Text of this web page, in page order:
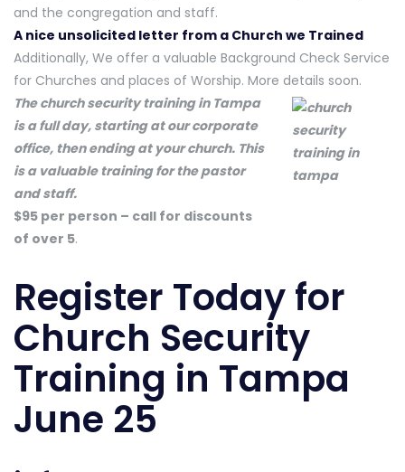
and the congregation and staff.
A nice unsolicited letter from a Church we Trained
Additionally, We offer a valuable Background Check Service
for Churches and places of Worship. More details soon.
The church security training in Tampa
is a full day, starting at our corporate
office, then ending at your church. This
is a valuable training for the pastor
and staff.
$95 per person – call for discounts
of over 5.
Register Todayfor
Church Security
Training in Tampa
June 25